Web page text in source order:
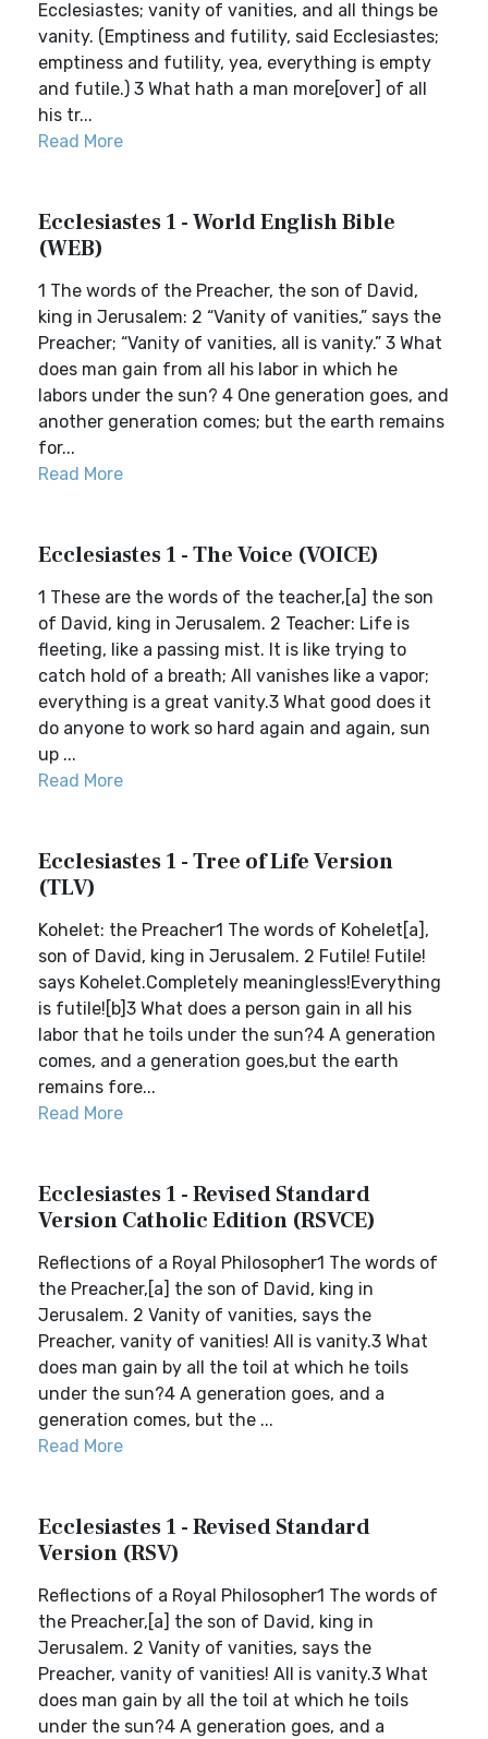
Ecclesiastes; vanity of vanities, and all things be
vanity. (Emptiness and futility, said Ecclesiastes;
emptiness and futility, yea, everything is empty
and futile.) 3 What hath a man more[over] of all
his tr...
Read More
Ecclesiastes 1 - World English Bible
(WEB)
1 The words of the Preacher, the son of David,
king in Jerusalem: 2 “Vanity of vanities,” says the
Preacher; “Vanity of vanities, all is vanity.” 3 What
does man gain from all his labor in which he
labors under the sun? 4 One generation goes, and
another generation comes; but the earth remains
for...
Read More
Ecclesiastes 1 - The Voice (VOICE)
1 These are the words of the teacher,[a] the son
of David, king in Jerusalem. 2 Teacher: Life is
fleeting, like a passing mist. It is like trying to
catch hold of a breath; All vanishes like a vapor;
everything is a great vanity.3 What good does it
do anyone to work so hard again and again, sun
up ...
Read More
Ecclesiastes 1 - Tree of Life Version
(TLV)
Kohelet: the Preacher1 The words of Kohelet[a],
son of David, king in Jerusalem. 2 Futile! Futile!
says Kohelet.Completely meaningless!Everything
is futile![b]3 What does a person gain in all his
labor that he toils under the sun?4 A generation
comes, and a generation goes,but the earth
remains fore...
Read More
Ecclesiastes 1 - Revised Standard
Version Catholic Edition (RSVCE)
Reflections of a Royal Philosopher1 The words of
the Preacher,[a] the son of David, king in
Jerusalem. 2 Vanity of vanities, says the
Preacher, vanity of vanities! All is vanity.3 What
does man gain by all the toil at which he toils
under the sun?4 A generation goes, and a
generation comes, but the ...
Read More
Ecclesiastes 1 - Revised Standard
Version (RSV)
Reflections of a Royal Philosopher1 The words of
the Preacher,[a] the son of David, king in
Jerusalem. 2 Vanity of vanities, says the
Preacher, vanity of vanities! All is vanity.3 What
does man gain by all the toil at which he toils
under the sun?4 A generation goes, and a